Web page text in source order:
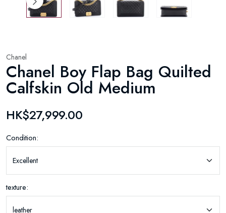
Chanel
Chanel Boy Flap Bag Quilted
Calfskin Old Medium
HK$27,999.00
Condition:
texture: